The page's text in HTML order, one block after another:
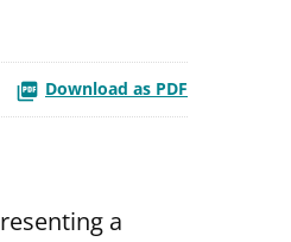
Download as PDF
a